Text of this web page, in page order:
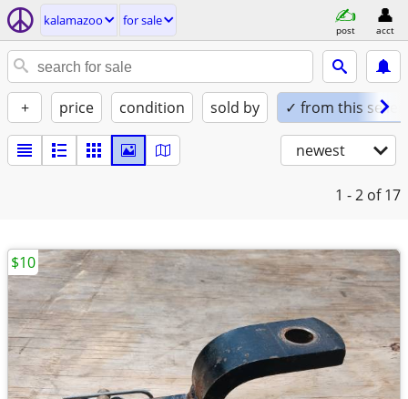
kalamazoo for sale
post acct
+ price condition sold by ✓ from this seller
newest
1 - 2 of 17
$10